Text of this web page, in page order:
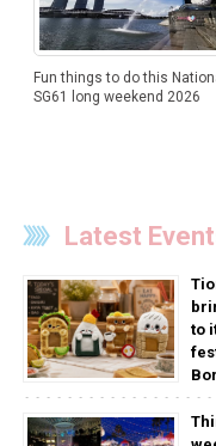
Fun things to do this
SG61 long weekend 2026
Latest
to